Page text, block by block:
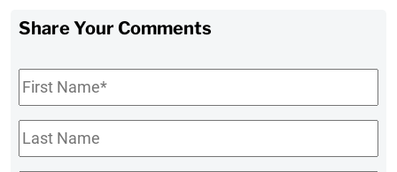
Share Your Comments
First
Name*
Last
Name